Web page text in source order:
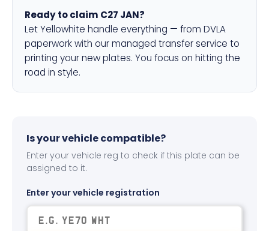
Ready to claim C27 JAN?
Let Yellowhite handle everything — from DVLA
paperwork with our managed transfer service to
printing your new plates. You focus on hitting the
road in style.
Is your vehicle compatible?
Enter your vehicle reg to check if this plate can be
assigned to it.
Enter your vehicle registration